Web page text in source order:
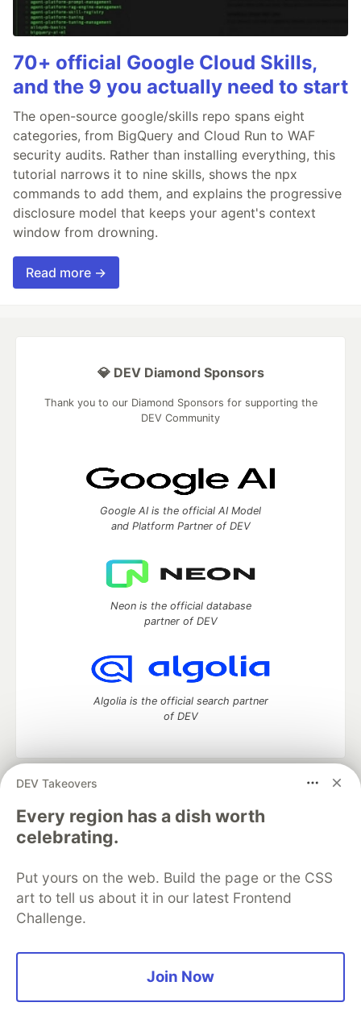
70+ official Google Cloud Skills,
and the 9 you actually need to start
The open-source google/skills repo spans eight
categories, from BigQuery and Cloud Run to WAF
security audits. Rather than installing everything, this
tutorial narrows it to nine skills, shows the npx
commands to add them, and explains the progressive
disclosure model that keeps your agent's context
window from drowning.
Read more →
DEV Takeovers
Every region has a dish worth
celebrating.
Put yours on the web. Build the page or the CSS
art to tell us about it in our latest Frontend
Challenge.
Join Now
💎 DEV Diamond Sponsors
Thank you to our Diamond Sponsors for supporting the
DEV Community
Google AI is the official AI Model
and Platform Partner of DEV
Neon is the official database
partner of DEV
Algolia is the official search partner
of DEV
DEV Community
development and manage your software career
Home
DEV Challenges DEV++
Videos
DEV Education Tracks
Free Postgres Database
DEV Shop
MLH
Code of Conduct
Privacy Policy
Terms of Use
Built on